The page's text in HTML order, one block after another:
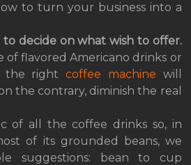
to turn your business into a
to decide on what wish to offer.
of flavored Americano drinks or
the rightcoffee machine will
the contrary, diminish the real
of all the coffee drinks so, in
of its grounded beans, we
suggestions: bean to cup